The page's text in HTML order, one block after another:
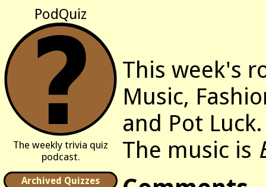
PodQuiz
The weekly trivia quiz
podcast.
Archived Quizzes
This week's
Music,
and Pot Luck.
The music is